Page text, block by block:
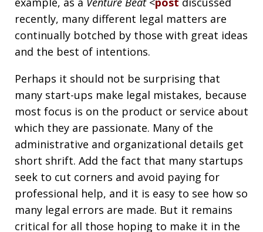
recently, many different legal matters are
continually botched by those with great ideas
and the best of intentions.
Perhaps it should not be surprising that
many start-ups make legal mistakes, because
most focus is on the product or service about
which they are passionate. Many of the
administrative and organizational details get
short shrift. Add the fact that many startups
seek to cut corners and avoid paying for
professional help, and it is easy to see how so
many legal errors are made. But it remains
critical for all those hoping to make it in the